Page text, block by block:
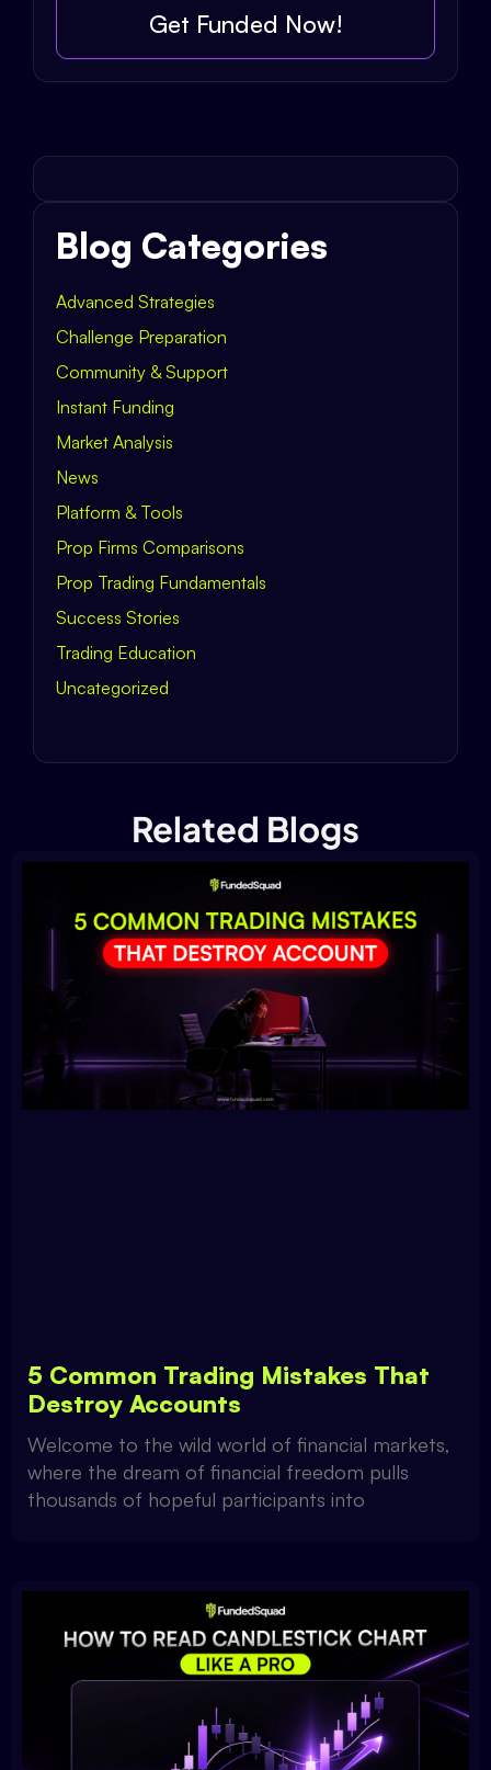
Get Funded Now!
Blog Categories
Advanced Strategies
Challenge Preparation
Community & Support
Instant Funding
Market Analysis
News
Platform & Tools
Prop Firms Comparisons
Prop Trading Fundamentals
Success Stories
Trading Education
Uncategorized
Related Blogs
5 Common Trading Mistakes That
Destroy Accounts
Welcome to the wild world of financial markets,
where the dream of financial freedom pulls
thousands of hopeful participants into